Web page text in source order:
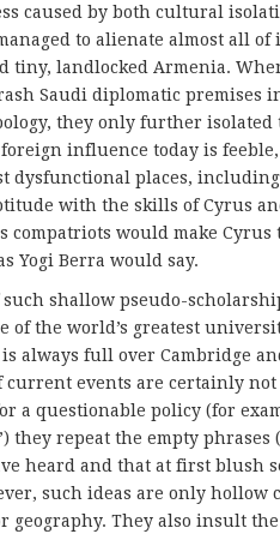
caused by both cultural
to alienate almost all
tiny, land­locked Armenia.
Saudi diplomatic premises
they only further isolated
influence today is
dysfunctional places,
with the skills of Cyrus
compatriots would make
Yogi Berra would say.
shallow pseudo-
of the world’s greatest
always full over Cambridge
current events are certainly
a questionable policy (for
they repeat the empty
heard and that at first blush
such ideas are only hollow
geography. They also insult